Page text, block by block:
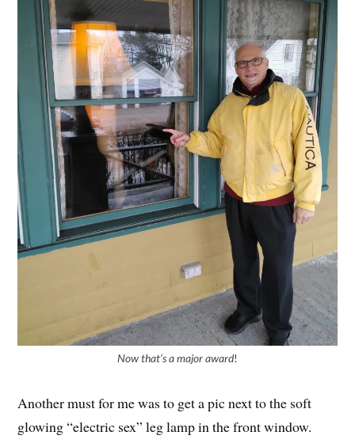
Now that’s a major award!
Another must for me was to get a pic next to the soft
glowing “electric sex” leg lamp in the front window.